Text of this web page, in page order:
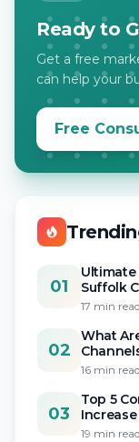
Ready to
Get a free
can help your
Free
01
Ultimate
Suffolk
17 min read
02
What
16 min read
03
Top 5
Increase
19 min read